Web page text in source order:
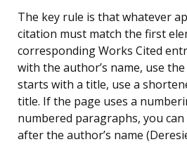
The key rule is that whatever
citation must match the first
corresponding Works Cited
with the author’s name, use
starts with a title, use a
title. If the page uses a
numbered paragraphs, you
after the author’s name